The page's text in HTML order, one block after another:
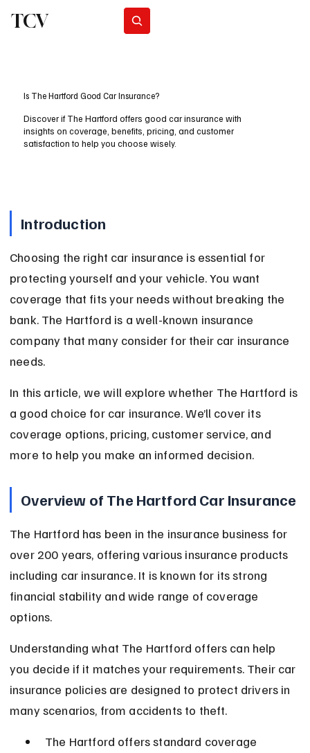
TCV
Is The Hartford Good Car Insurance?
Discover if The Hartford offers good car insurance with
insights on coverage, benefits, pricing, and customer
satisfaction to help you choose wisely.
Introduction
Choosing the right car insurance is essential for
protecting yourself and your vehicle. You want
coverage that fits your needs without breaking the
bank. The Hartford is a well-known insurance
company that many consider for their car insurance
needs.
In this article, we will explore whether The Hartford is
a good choice for car insurance. We’ll cover its
coverage options, pricing, customer service, and
more to help you make an informed decision.
Overview of The Hartford Car Insurance
The Hartford has been in the insurance business for
over 200 years, offering various insurance products
including car insurance. It is known for its strong
financial stability and wide range of coverage
options.
Understanding what The Hartford offers can help
you decide if it matches your requirements. Their car
insurance policies are designed to protect drivers in
many scenarios, from accidents to theft.
The Hartford offers standard coverage